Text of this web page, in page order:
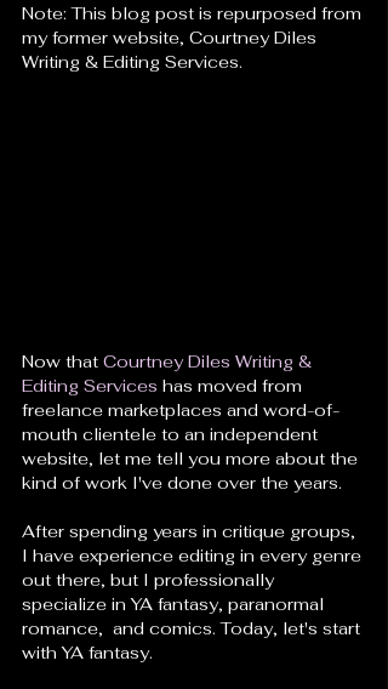
Note: This blog post is repurposed from
my former website, Courtney Diles
Writing & Editing Services.
Now that Courtney Diles Writing &
Editing Services has moved from
freelance marketplaces and word-of-
mouth clientele to an independent
website, let me tell you more about the
kind of work I've done over the years.
After spending years in critique groups,
I have experience editing in every genre
out there, but I professionally
specialize in YA fantasy, paranormal
romance,  and comics. Today, let's start
with YA fantasy.